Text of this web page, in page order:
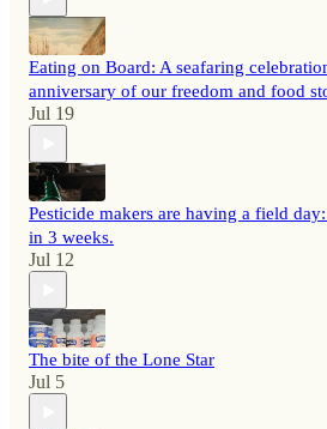
Eating on Board: A seafaring
anniversary of our freedom and food
Jul 19
Pesticide makers are having a field
in 3 weeks.
Jul 12
The bite of the Lone Star
Jul 5